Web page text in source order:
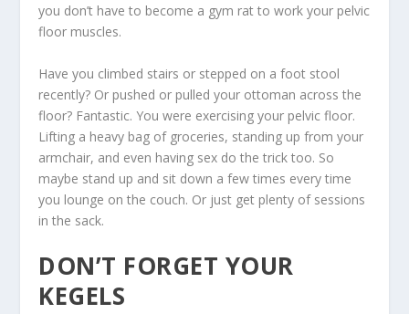
you don’t have to become a gym rat to work your pelvic
floor muscles.
Have you climbed stairs or stepped on a foot stool
recently? Or pushed or pulled your ottoman across the
floor? Fantastic. You were exercising your pelvic floor.
Lifting a heavy bag of groceries, standing up from your
armchair, and even having sex do the trick too. So
maybe stand up and sit down a few times every time
you lounge on the couch. Or just get plenty of sessions
in the sack.
DON’T FORGET YOUR
KEGELS